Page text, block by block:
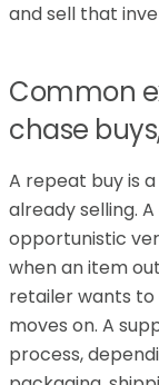
and sell that
Common
chase
A repeat buy is
already selling.
opportunistic
when an item
retailer wants
moves on. A
process,